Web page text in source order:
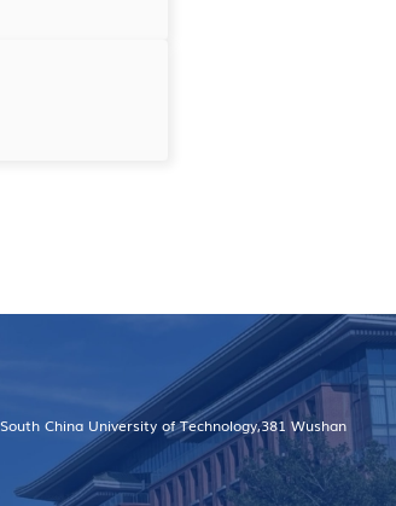
China University of Technology,381 Wushan